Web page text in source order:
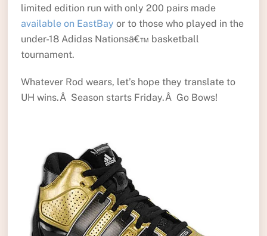
limited edition run with only 200 pairs made
available on EastBay or to those who played in the
under-18 Adidas Nationsâ€™ basketball
tournament.
Whatever Rod wears, let’s hope they translate to
UH wins.Â Season starts Friday.Â Go Bows!